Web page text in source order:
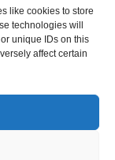
like cookies to store
technologies will
unique IDs on this
affect certain